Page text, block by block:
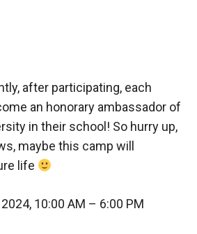
after participating, each
an honorary ambassador of
in their school! So hurry up,
maybe this camp will
life
10:00 AM – 6:00 PM